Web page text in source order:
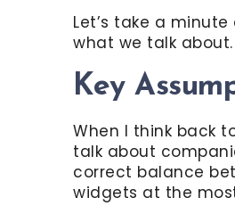
Let’s take a
what we talk about.
Key
When I think back
talk about
correct balance
widgets at the